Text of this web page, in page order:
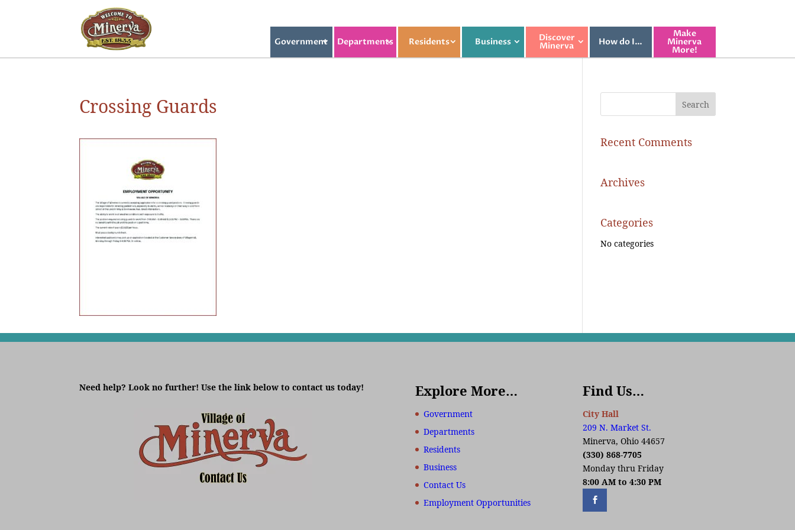
Government Departments Residents Business Discover
Minerva How do I…
Make
Minerva
More!
Crossing Guards
Recent Comments
Archives
Categories
No categories
Need help? Look no further! Use the link below to contact us today! Explore More…
Government
Departments
Residents
Business
Contact Us
Employment Opportunities
Find Us…
City Hall
209 N. Market St.
Minerva, Ohio 44657
(330) 868-7705
Monday thru Friday
8:00 AM to 4:30 PM